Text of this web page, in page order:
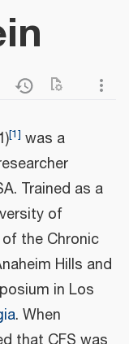
[1] was a
Trained as a
of
the Chronic
Hills and
in Los
. When